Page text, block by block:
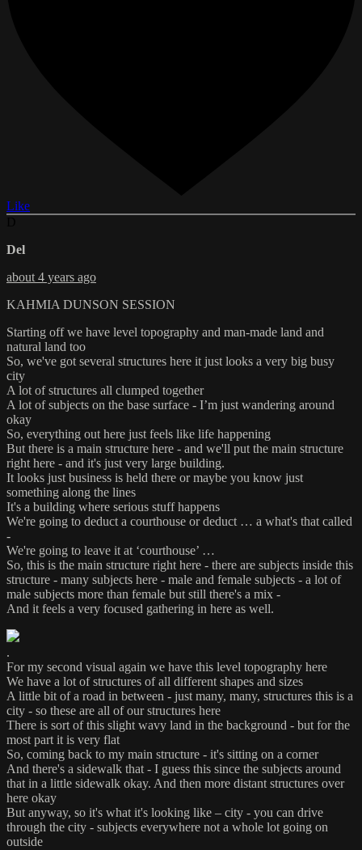
Like
Del
about 4 years ago
KAHMIA DUNSON SESSION
Starting off we have level topography and man-made land and
natural land too
So, we've got several structures here it just looks a very big busy
city
A lot of structures all clumped together
A lot of subjects on the base surface - I’m just wandering around
okay
So, everything out here just feels like life happening
But there is a main structure here - and we'll put the main structure
right here - and it's just very large building.
It looks just business is held there or maybe you know just
something along the lines
It's a building where serious stuff happens
We're going to deduct a courthouse or deduct … a what's that called
-
We're going to leave it at ‘courthouse’ …
So, this is the main structure right here - there are subjects inside this
structure - many subjects here - male and female subjects - a lot of
male subjects more than female but still there's a mix -
And it feels a very focused gathering in here as well.
.
For my second visual again we have this level topography here
We have a lot of structures of all different shapes and sizes
A little bit of a road in between - just many, many, structures this is a
city - so these are all of our structures here
There is sort of this slight wavy land in the background - but for the
most part it is very flat
So, coming back to my main structure - it's sitting on a corner
And there's a sidewalk that - I guess this since the subjects around
that in a little sidewalk okay. And then more distant structures over
here okay
But anyway, so it's what it's looking like – city - you can drive
through the city - subjects everywhere not a whole lot going on
outside